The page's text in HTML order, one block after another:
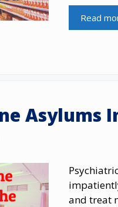
Read
Asylums
and treat